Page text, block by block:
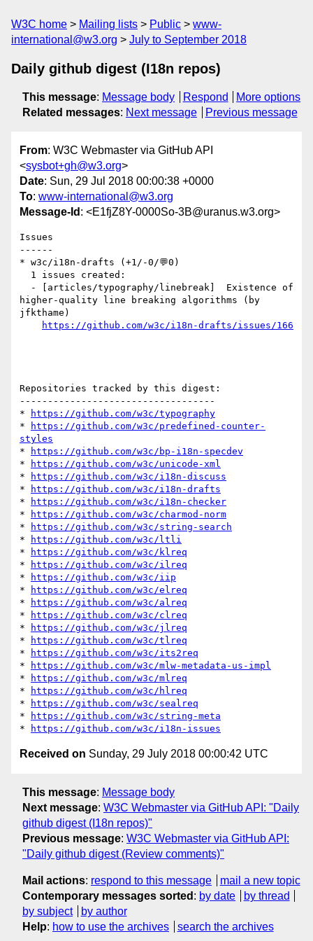
W3C home Mailing lists Public
www-
international@w3.org
July to September 2018
Daily github digest (I18n repos)
This message: Message body Respond
More options
Related messages: Next message Previous message
From: W3C Webmaster via GitHub API
<sysbot+gh@w3.org>
Date: Sun, 29 Jul 2018 00:00:38 +0000
To: www-international@w3.org
Message-Id : <E1fjZ8Y-0000So-3B@uranus.w3.org>
Issues
------
* w3c/i18n-drafts (+1/-0/💬0)
higher-quality line breaking algorithms (by
jfkthame)
https://github.com/w3c/i18n-drafts/issues/166
Repositories tracked by this digest:
-----------------------------------
*
https://github.com/w3c/typography
*
https://github.com/w3c/predefined-counter-
styles
*
https://github.com/w3c/bp-i18n-specdev
*
https://github.com/w3c/unicode-xml
*
https://github.com/w3c/i18n-discuss
*
https://github.com/w3c/i18n-drafts
*
https://github.com/w3c/i18n-checker
*
https://github.com/w3c/charmod-norm
*
https://github.com/w3c/string-search
*
https://github.com/w3c/ltli
*
https://github.com/w3c/klreq
*
https://github.com/w3c/ilreq
*
https://github.com/w3c/iip
*
https://github.com/w3c/elreq
*
https://github.com/w3c/alreq
*
https://github.com/w3c/clreq
*
https://github.com/w3c/jlreq
*
https://github.com/w3c/tlreq
*
https://github.com/w3c/its2req
*
https://github.com/w3c/mlw-metadata-us-impl
*
https://github.com/w3c/mlreq
*
https://github.com/w3c/hlreq
*
https://github.com/w3c/sealreq
*
https://github.com/w3c/string-meta
*
https://github.com/w3c/i18n-issues
Received on Sunday, 29 July 2018 00:00:42 UTC
This message: Message body
Next message: W3C Webmaster via GitHub API: "Daily
github digest (I18n repos)"
Previous message: W3C Webmaster via GitHub API:
"Daily github digest (Review comments)"
Mail actions: respond to this message
mail a new topic
Contemporary messages sorted : by date
by thread
by subject
by author
Help: how to use the archives search the archives